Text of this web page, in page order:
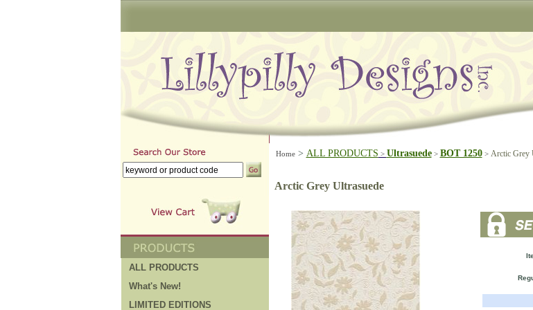
ALL PRODUCTS
What's New!
LIMITED EDITIONS
Home> ALL PRODUCTS > Ultrasuede> BOT 1250> Arctic Grey
Arctic Grey Ultrasuede